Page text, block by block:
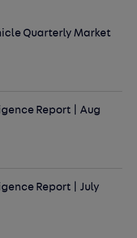
Quarterly Market
Report | Aug
Report | July